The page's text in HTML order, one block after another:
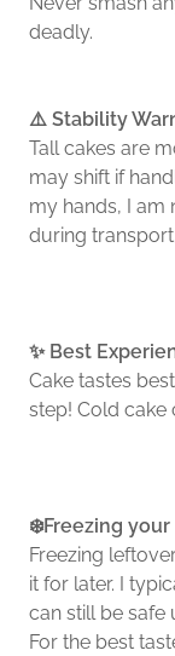
deadly.
⚠️ Stability
Tall cakes are
may shift if
my hands, I am
during
✨ Best
Cake tastes
step! Cold cake
❄️Freezing
Freezing
it for later. I
can still be safe
For the best